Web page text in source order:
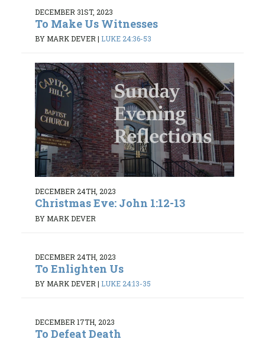
DECEMBER 31ST, 2023
To Make Us Witnesses
BY MARK DEVER| LUKE 24:36-53
DECEMBER 24TH, 2023
Christmas Eve: John 1:12-13
BY MARK DEVER
DECEMBER 24TH, 2023
To Enlighten Us
BY MARK DEVER | LUKE 24:13-35
DECEMBER 17TH, 2023
To Defeat Death